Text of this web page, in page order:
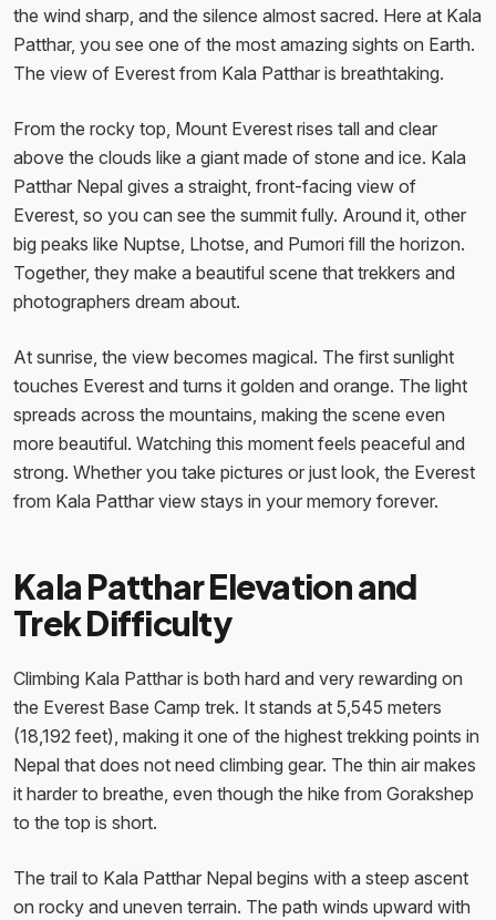
the wind sharp, and the silence almost sacred. Here at Kala
Patthar, you see one of the most amazing sights on Earth.
The view of Everest from Kala Patthar is breathtaking.
From the rocky top, Mount Everest rises tall and clear
above the clouds like a giant made of stone and ice. Kala
Patthar Nepal gives a straight, front-facing view of
Everest, so you can see the summit fully. Around it, other
big peaks like Nuptse, Lhotse, and Pumori fill the horizon.
Together, they make a beautiful scene that trekkers and
photographers dream about.
At sunrise, the view becomes magical. The first sunlight
touches Everest and turns it golden and orange. The light
spreads across the mountains, making the scene even
more beautiful. Watching this moment feels peaceful and
strong. Whether you take pictures or just look, the Everest
from Kala Patthar view stays in your memory forever.
Kala Patthar Elevation and
Trek Difficulty
Climbing Kala Patthar is both hard and very rewarding on
the Everest Base Camp trek. It stands at 5,545 meters
(18,192 feet), making it one of the highest trekking points in
Nepal that does not need climbing gear. The thin air makes
it harder to breathe, even though the hike from Gorakshep
to the top is short.
The trail to Kala Patthar Nepal begins with a steep ascent
on rocky and uneven terrain. The path winds upward with